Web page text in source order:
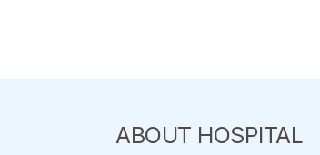
ABOUT HOSPITAL